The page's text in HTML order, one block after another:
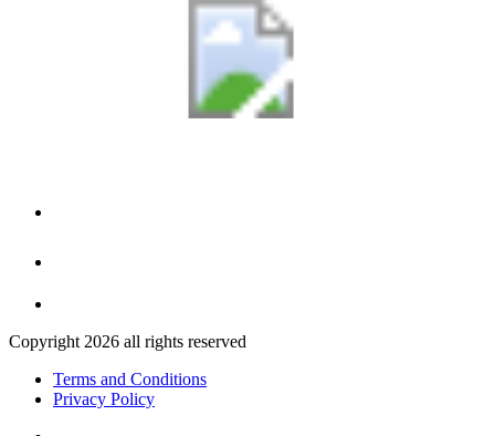
Copyright 2026 all rights reserved
Terms and Conditions
Privacy Policy